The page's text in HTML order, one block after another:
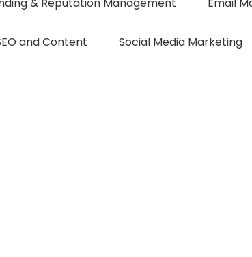
and Content Social Media Marketing